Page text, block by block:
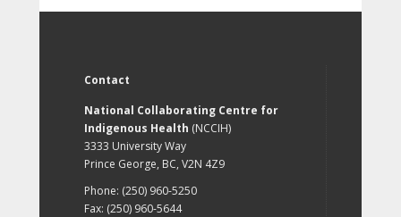
Contact
National Collaborating Centre for
Indigenous Health (NCCIH)
3333 University Way
Prince George, BC, V2N 4Z9
Phone: (250) 960-5250
Fax: (250) 960-5644